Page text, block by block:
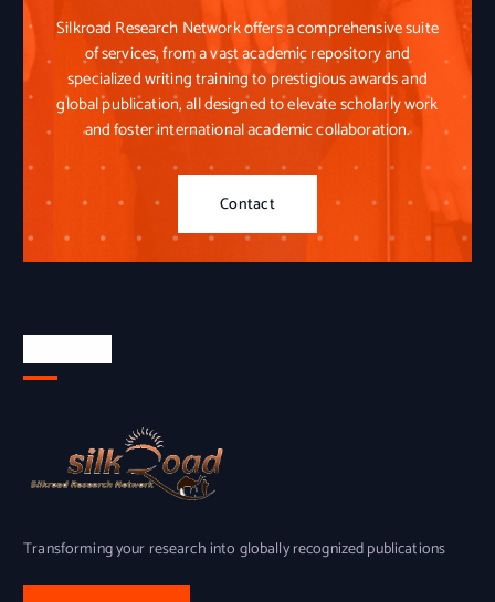
Silkroad Research Network offers a comprehensive suite
of services, from a vast academic repository and
specialized writing training to prestigious awards and
global publication, all designed to elevate scholarly work
and foster international academic collaboration.
Contact
Transforming your research into globally recognized publications